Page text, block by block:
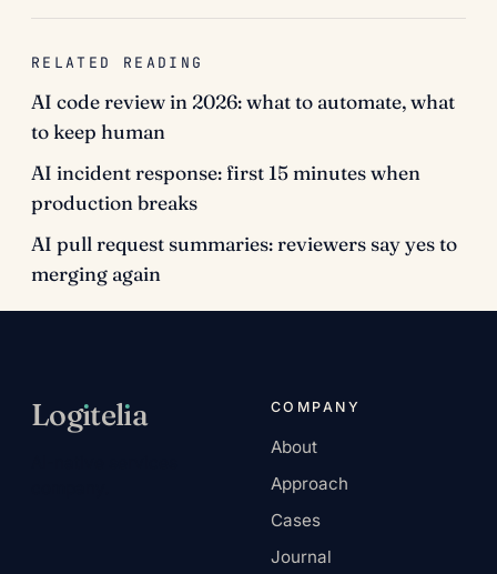
RELATED READING
AI code review in 2026: what to automate, what
to keep human
AI incident response: first 15 minutes when
production breaks
AI pull request summaries: reviewers say yes to
merging again
Logıtelıa COMPANY
About
Approach
Cases
Journal